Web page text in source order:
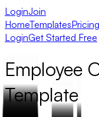
LoginJoin
HomeTemplatesPricing
LoginGet Started Free
Employee
Template